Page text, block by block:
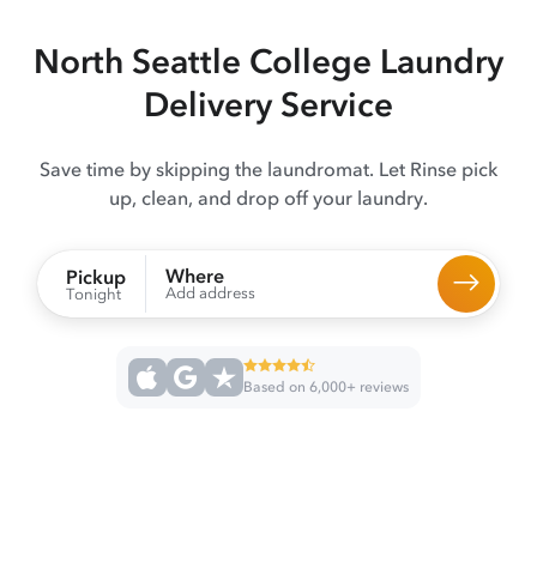
North Seattle College Laundry
Delivery Service
Save time by skipping the laundromat. Let Rinse pick
up, clean, and drop off your laundry.
Pickup
Tonight
Where
Add address
Based on 6,000+ reviews